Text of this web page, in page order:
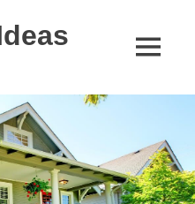
MENU